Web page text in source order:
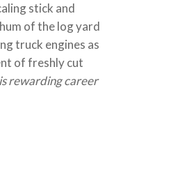
stick and
of the log yard
truck engines as
of freshly cut
rewarding career